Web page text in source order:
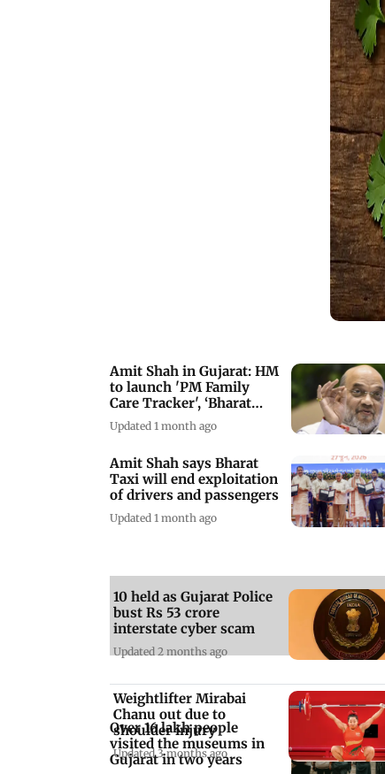
Amit Shah in Gujarat: HM
to launch 'PM Family
Care Tracker', ‘Bharat
Taxi'
Updated 1 month ago
Amit Shah says Bharat
Taxi will end exploitation
of drivers and passengers
Updated 1 month ago
Over 16 lakh people
visited the museums in
Gujarat in two years
10 held as Gujarat Police
bust Rs 53 crore
interstate cyber scam
Updated 2 months ago
Weightlifter Mirabai
Chanu out due to
shoulder injury
Updated 3 months ago